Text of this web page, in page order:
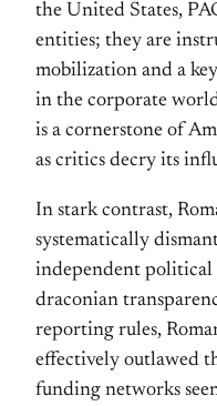
the United States,
entities; they are
mobilization and a
in the corporate
is a cornerstone of
as critics decry its
In stark contrast,
systematically
independent political
draconian
reporting rules,
effectively outlawed
funding networks